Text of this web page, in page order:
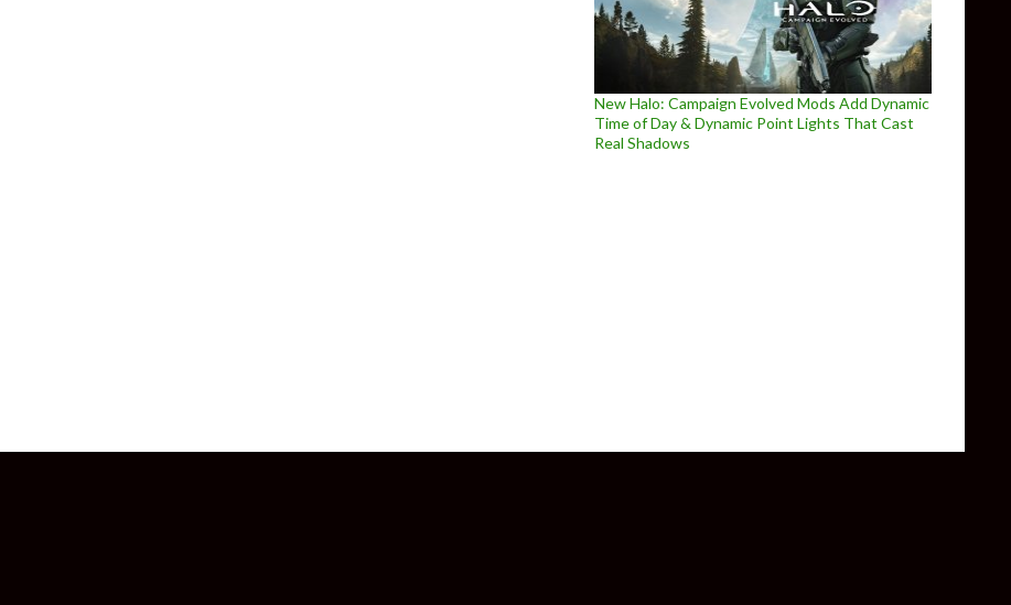
New Halo: Campaign Evolved Mods Add Dynamic
Time of Day & Dynamic Point Lights That Cast
Real Shadows